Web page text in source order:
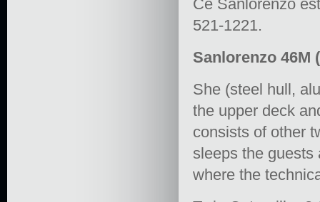
Ce Sanlorenzo
521-1221.
Sanlorenzo 46M
She (steel hull,
the upper deck
consists of other
sleeps the guests
where the